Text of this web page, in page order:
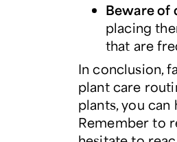
Beware of
placing
that are
In conclusion,
plant care
plants, you
Remember to